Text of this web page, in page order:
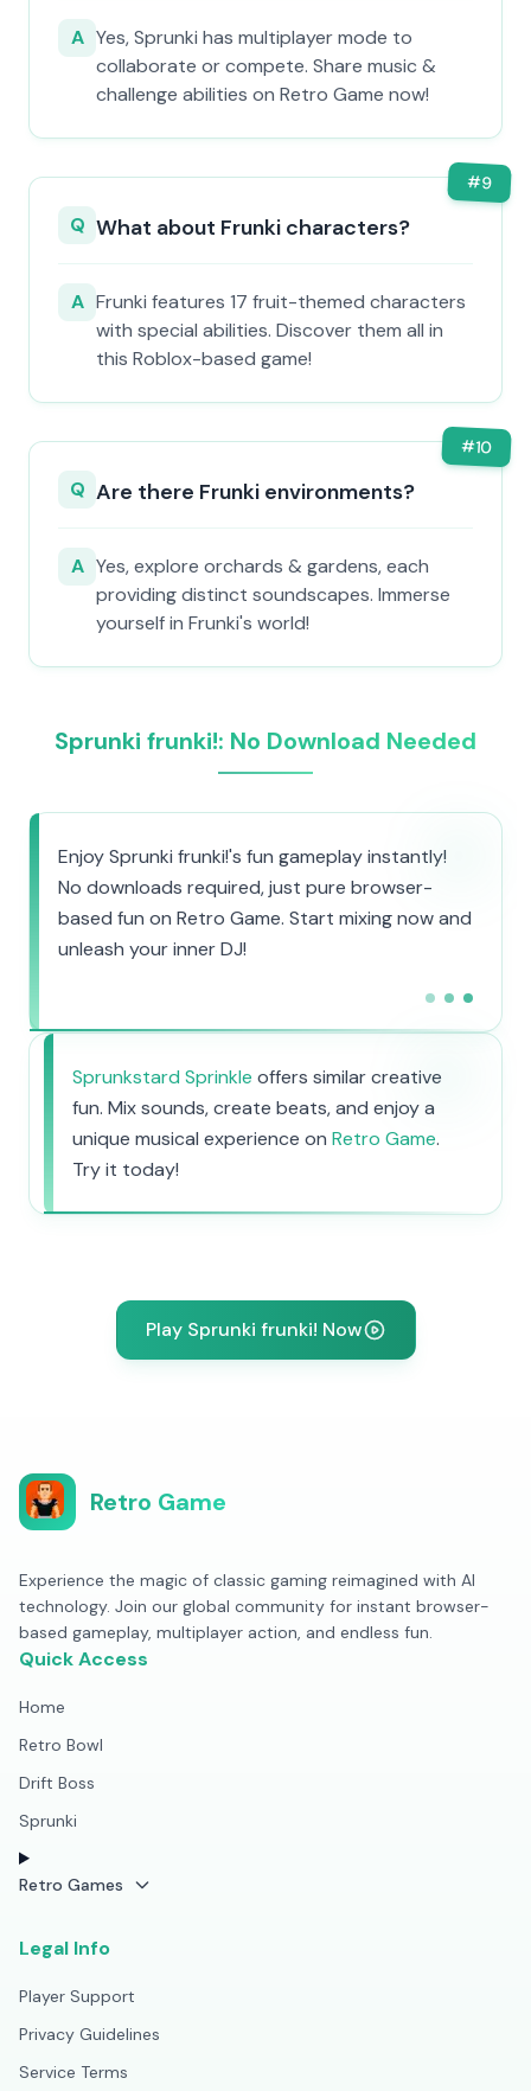
A Yes, Sprunki has multiplayer mode to
collaborate or compete. Share music &
challenge abilities on Retro Game now!
#9
Q What about Frunki characters?
A Frunki features 17 fruit-themed characters
with special abilities. Discover them all in
this Roblox-based game!
#10
Q Are there Frunki environments?
A Yes, explore orchards & gardens, each
providing distinct soundscapes. Immerse
yourself in Frunki's world!
Sprunki frunki!: No Download Needed
Enjoy Sprunki frunki!'s fun gameplay instantly!
No downloads required, just pure browser-
based fun on Retro Game. Start mixing now and
unleash your inner DJ!
Sprunkstard Sprinkle offers similar creative
fun. Mix sounds, create beats, and enjoy a
unique musical experience on Retro Game.
Try it today!
Play Sprunki frunki! Now
Retro Game
Experience the magic of classic gaming reimagined with AI
technology. Join our global community for instant browser-
based gameplay, multiplayer action, and endless fun.
Quick Access
Home
Retro Bowl
Drift Boss
Sprunki
Retro Games
Legal Info
Player Support
Privacy Guidelines
Service Terms